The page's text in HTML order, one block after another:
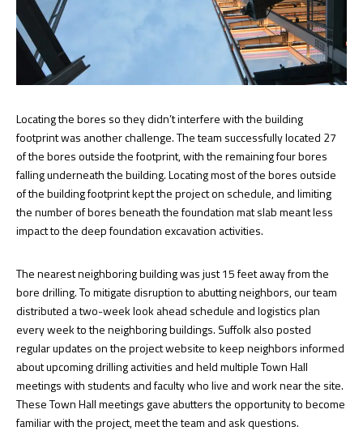
Locating the bores so they didn’t interfere with the building
footprint was another challenge. The team successfully located 27
of the bores outside the footprint, with the remaining four bores
falling underneath the building. Locating most of the bores outside
of the building footprint kept the project on schedule, and limiting
the number of bores beneath the foundation mat slab meant less
impact to the deep foundation excavation activities.
The nearest neighboring building was just 15 feet away from the
bore drilling. To mitigate disruption to abutting neighbors, our team
distributed a two-week look ahead schedule and logistics plan
every week to the neighboring buildings. Suffolk also posted
regular updates on the project website to keep neighbors informed
about upcoming drilling activities and held multiple Town Hall
meetings with students and faculty who live and work near the site.
These Town Hall meetings gave abutters the opportunity to become
familiar with the project, meet the team and ask questions.